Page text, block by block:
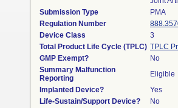
Submission Type
PMA
Regulation Number
Device Class
3
Total Product Life Cycle (TPLC) TPLC
GMP Exempt?
No
Summary Malfunction
Reporting
Eligible
Implanted Device?
Yes
Life-Sustain/Support Device?
No